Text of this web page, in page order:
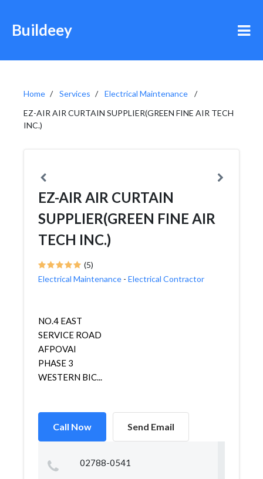
Buildeey
Home Services
Electrical Maintenance
EZ-AIR AIR CURTAIN SUPPLIER(GREEN FINE AIR TECH
INC.)
EZ-AIR AIR CURTAIN
SUPPLIER(GREEN FINE AIR
TECH INC.)
(5)
Electrical Maintenance - Electrical Contractor
NO.4 EAST
SERVICE ROAD
AFPOVAI
PHASE 3
WESTERN BIC...
Call Now Send Email
02788-0541